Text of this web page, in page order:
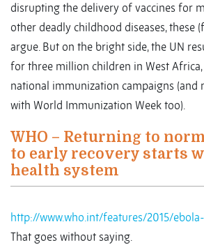
disrupting the delivery of vaccines for
other deadly childhood diseases, these
argue. But on the bright side, the UN
for three million children in West
national immunization campaigns (and
with World Immunization Week too).
WHO – Returning to
to early recovery starts
health system
http://www.who.int/features/2015/
That goes without saying.